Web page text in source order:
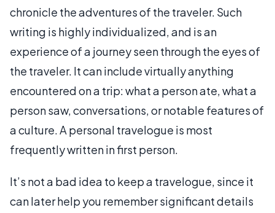
chronicle the adventures of the traveler. Such
writing is highly individualized, and is an
experience of a journey seen through the eyes of
the traveler. It can include virtually anything
encountered on a trip: what a person ate, what a
person saw, conversations, or notable features of
a culture. A personal travelogue is most
frequently written in first person.
It’s not a bad idea to keep a travelogue, since it
can later help you remember significant details